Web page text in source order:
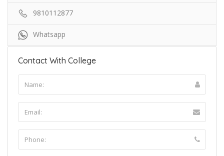
9810112877
Whatsapp
Contact With College